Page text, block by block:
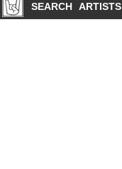
SEARCH ARTISTS